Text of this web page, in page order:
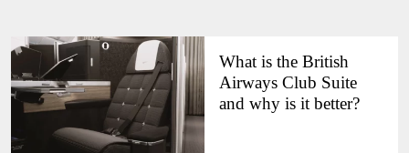
What is the British
Airways Club Suite
and why is it better?